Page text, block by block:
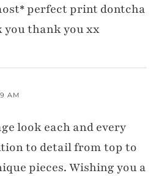
perfect print dontcha
you thank you xx
AM
look each and every
to detail from top to
pieces. Wishing you a